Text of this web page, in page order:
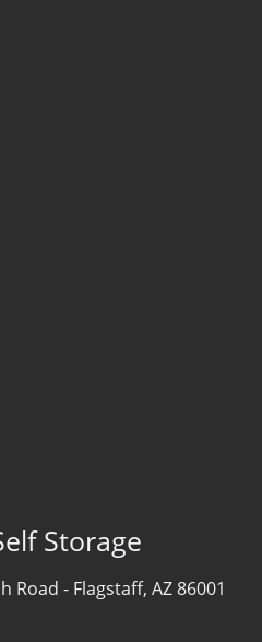
Storage
Road - Flagstaff, AZ 86001